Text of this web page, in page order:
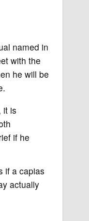
named in
with the
he will be
it is
if he
if a capias
actually